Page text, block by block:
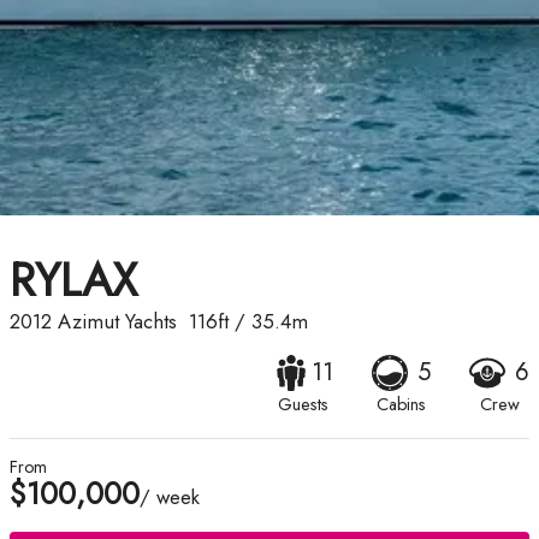
RYLAX
2012 Azimut Yachts 116ft/ 35.4m
11
Guests
5
Cabins
6
Crew
From
$100,000/ week